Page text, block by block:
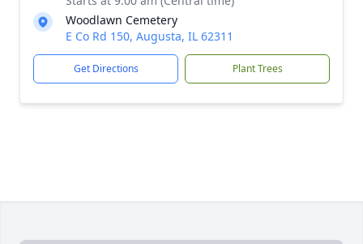
Woodlawn Cemetery
E Co Rd 150, Augusta, IL 62311
Get Directions Plant Trees